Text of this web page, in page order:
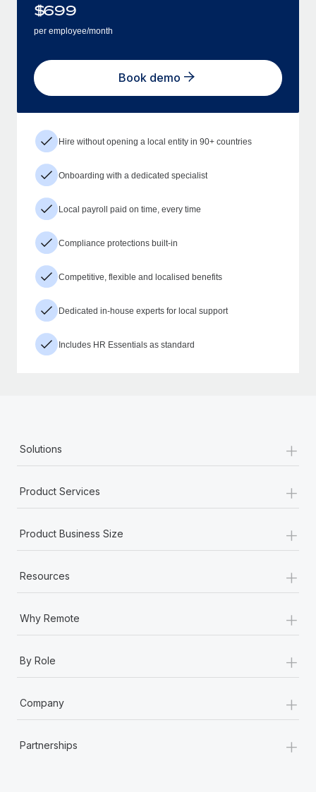
$699
per employee/month
Book demo
Hire without opening a local entity in 90+ countries
Onboarding with a dedicated specialist
Local payroll paid on time, every time
Compliance protections built-in
Competitive, flexible and localised benefits
Dedicated in-house experts for local support
Includes HR Essentials as standard
Solutions +
Product Services +
Product Business Size +
Resources +
Why Remote +
By Role +
Company +
Partnerships +